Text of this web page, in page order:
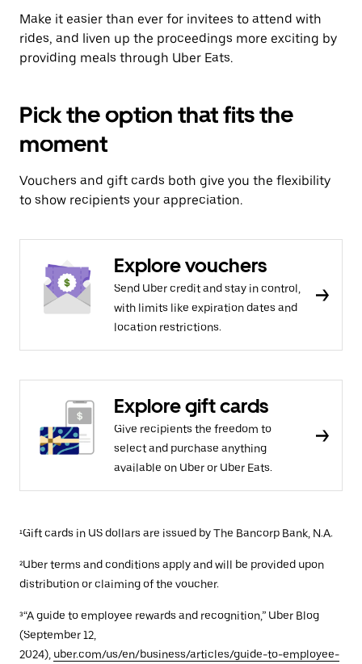
Make it easier than ever for invitees to attend with
rides, and liven up the proceedings more exciting by
providing meals through Uber Eats.
Pick the option that fits the
moment
Vouchers and gift cards both give you the flexibility
to show recipients your appreciation.
Explore vouchers
Send Uber credit and stay in control,
with limits like expiration dates and
location restrictions.
Explore gift cards
Give recipients the freedom to
select and purchase anything
available on Uber or Uber Eats.
¹Gift cards in US dollars are issued by The Bancorp Bank, N.A.
²Uber terms and conditions apply and will be provided upon
distribution or claiming of the voucher.
³“A guide to employee rewards and recognition,” Uber Blog
(September 12,
2024), uber.com/us/en/business/articles/guide-to-employee-